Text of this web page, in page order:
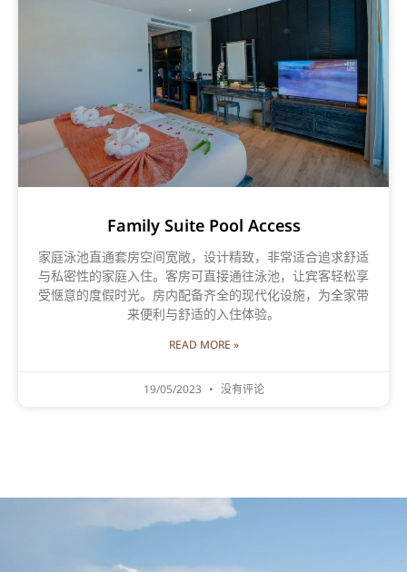
Family Suite Pool Access
家庭泳池直通套房空间宽敞，设计精致，非常适合追求舒适
与私密性的家庭入住。客房可直接通往泳池，让宾客轻松享
受惬意的度假时光。房内配备齐全的现代化设施，为全家带
来便利与舒适的入住体验。
READ MORE »
19/05/2023 没有评论